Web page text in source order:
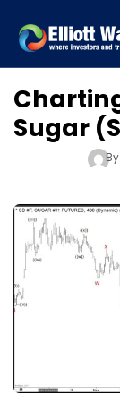
Sugar
By